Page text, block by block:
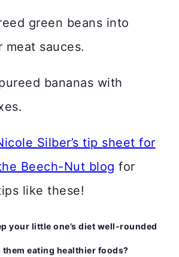
green beans into
meat sauces.
bananas with
Silber’s tip sheet for
Beech-Nut blog for
like these!
your little one’s diet well-rounded
them eating healthier foods?